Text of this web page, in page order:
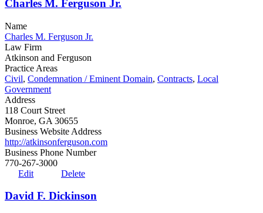
Charles M. Ferguson Jr.
Name
Charles M. Ferguson Jr.
Law Firm
Atkinson and Ferguson
Practice Areas
Civil, Condemnation / Eminent Domain, Contracts, Local
Government
Address
118 Court Street
Monroe, GA 30655
Business Website Address
http://atkinsonferguson.com
Business Phone Number
770-267-3000
Edit
Delete
David F. Dickinson